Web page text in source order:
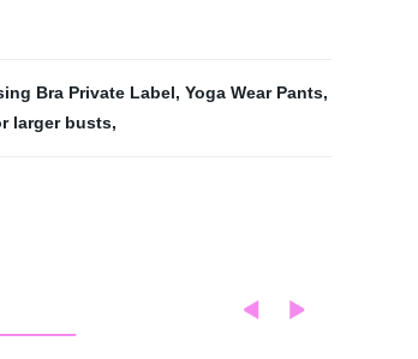
Bra Private Label, Yoga Wear Pants,
larger busts,